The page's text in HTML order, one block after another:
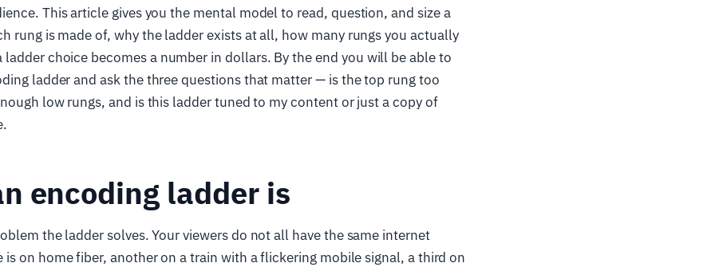
This article gives you the mental model to read, question, and size a
rung is made of, why the ladder exists at all, how many rungs you actually
ladder choice becomes a number in dollars. By the end you will be able to
ladder and ask the three questions that matter — is the top rung too
low rungs, and is this ladder tuned to my content or just a copy of
encoding ladder is
the ladder solves. Your viewers do not all have the same internet
is on home fiber, another on a train with a flickering mobile signal, a third on